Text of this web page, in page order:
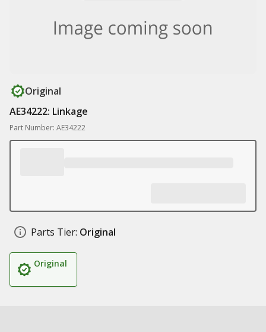
Original
AE34222: Linkage
Part Number: AE34222
Parts Tier: Original
Original